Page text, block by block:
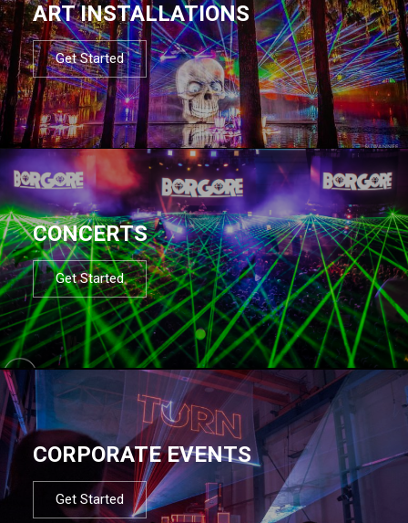
ART INSTALLATIONS
Get Started
CONCERTS
Get Started
CORPORATE EVENTS
Get Started